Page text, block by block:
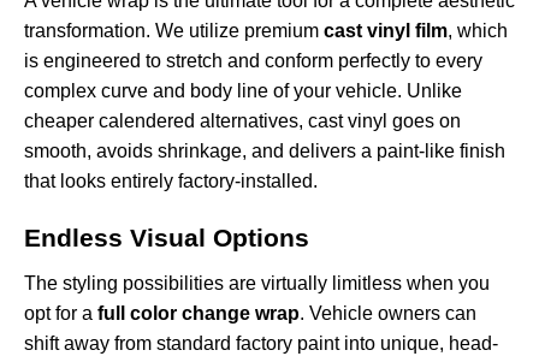
transformation. We utilize premium cast vinyl film, which
is engineered to stretch and conform perfectly to every
complex curve and body line of your vehicle. Unlike
cheaper calendered alternatives, cast vinyl goes on
smooth, avoids shrinkage, and delivers a paint-like finish
that looks entirely factory-installed.
Endless Visual Options
The styling possibilities are virtually limitless when you
opt for a full color change wrap. Vehicle owners can
shift away from standard factory paint into unique, head-